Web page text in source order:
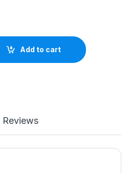
Add to cart
Reviews